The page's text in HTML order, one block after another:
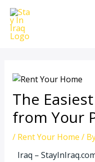
Skip
content
The
from Your
/ Rent Your Home /
Iraq –